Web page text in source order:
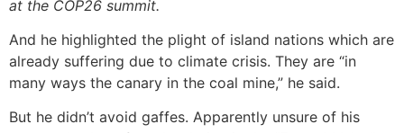
at the COP26 summit.
And he highlighted the plight of island nations which are
already suffering due to climate crisis. They are “in
many ways the canary in the coal mine,” he said.
But he didn’t avoid gaffes. Apparently unsure of his